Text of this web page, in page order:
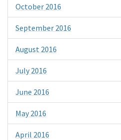
October 2016
September 2016
August 2016
July 2016
June 2016
May 2016
April 2016